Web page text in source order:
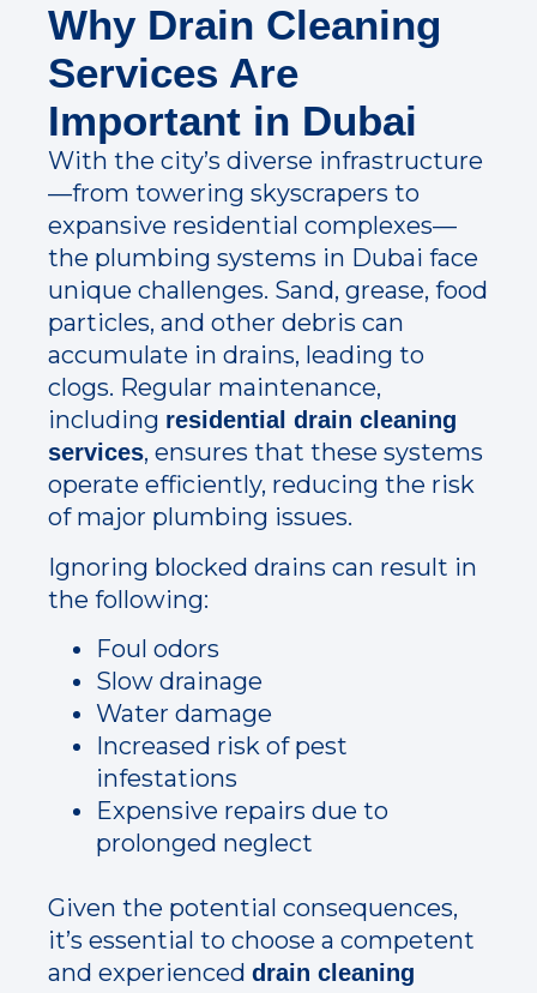
Why Drain Cleaning
Services Are
Important in Dubai
With the city’s diverse infrastructure
—from towering skyscrapers to
expansive residential complexes—
the plumbing systems in Dubai face
unique challenges. Sand, grease, food
particles, and other debris can
accumulate in drains, leading to
clogs. Regular maintenance,
including residential drain cleaning
services, ensures that these systems
operate efficiently, reducing the risk
of major plumbing issues.
Ignoring blocked drains can result in
the following:
Foul odors
Slow drainage
Water damage
Increased risk of pest
infestations
Expensive repairs due to
prolonged neglect
Given the potential consequences,
it’s essential to choose a competent
and experienced drain cleaning